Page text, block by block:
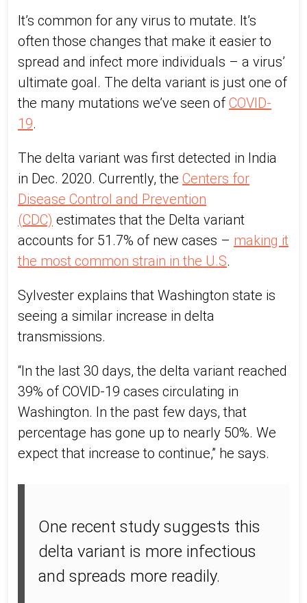
It’s common for any virus to mutate. It’s
often those changes that make it easier to
spread and infect more individuals – a virus’
ultimate goal. The delta variant is just one of
the many mutations we’ve seen ofCOVID-
19.
The delta variant was first detected in India
in Dec. 2020. Currently, the Centers for
Disease Control and Prevention
(CDC) estimates that the Delta variant
accounts for 51.7% of new cases – making it
the most common strain in the U.S.
Sylvester explains that Washington state is
seeing a similar increase in delta
transmissions.
“In the last 30 days, the delta variant reached
39% of COVID-19 cases circulating in
Washington. In the past few days, that
percentage has gone up to nearly 50%. We
expect that increase to continue,” he says.
One recent study suggests this
delta variant is more infectious
and spreads more readily.